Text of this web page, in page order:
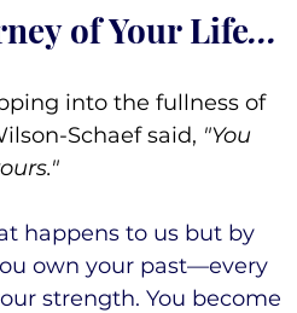
of Your Life...
into the fullness of
Schaef said, "You
happens to us but by
own your past—every
strength. You become